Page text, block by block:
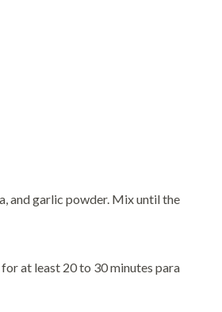
and garlic powder. Mix until the
at least 20 to 30 minutes para